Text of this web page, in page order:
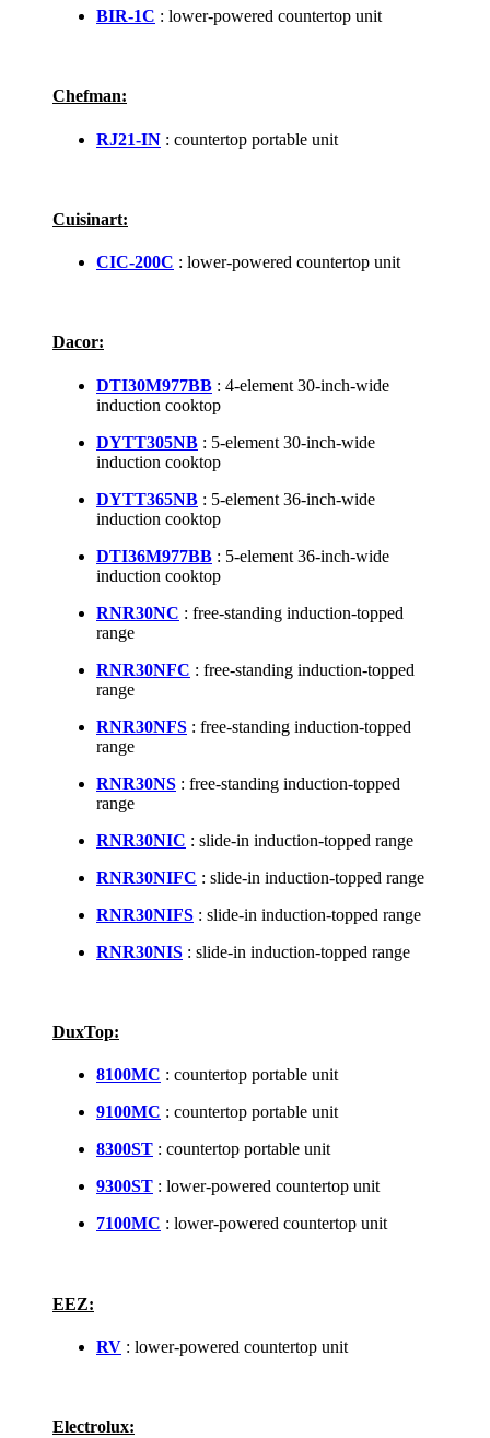
BIR-1C : lower-powered countertop unit
Chefman:
RJ21-IN : countertop portable unit
Cuisinart:
CIC-200C : lower-powered countertop unit
Dacor:
DTI30M977BB : 4-element 30-inch-wide
induction cooktop
DYTT305NB : 5-element 30-inch-wide
induction cooktop
DYTT365NB : 5-element 36-inch-wide
induction cooktop
DTI36M977BB : 5-element 36-inch-wide
induction cooktop
RNR30NC : free-standing induction-topped
range
RNR30NFC : free-standing induction-topped
range
RNR30NFS : free-standing induction-topped
range
RNR30NS : free-standing induction-topped
range
RNR30NIC : slide-in induction-topped range
RNR30NIFC : slide-in induction-topped range
RNR30NIFS : slide-in induction-topped range
RNR30NIS : slide-in induction-topped range
DuxTop:
8100MC : countertop portable unit
9100MC : countertop portable unit
8300ST : countertop portable unit
9300ST : lower-powered countertop unit
7100MC : lower-powered countertop unit
EEZ:
RV : lower-powered countertop unit
Electrolux: